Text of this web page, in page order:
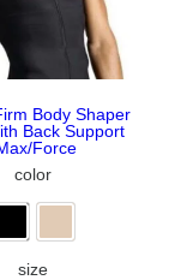
Body Shaper
Back Support
Force
color
size